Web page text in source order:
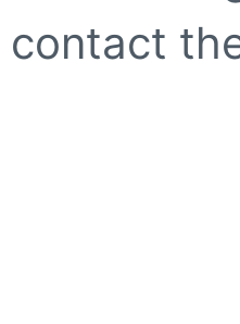
contact